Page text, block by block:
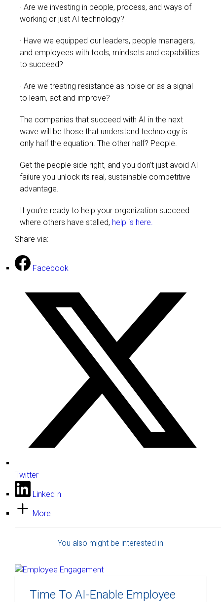
· Are we investing in people, process, and ways of
working or just AI technology?
· Have we equipped our leaders, people managers,
and employees with tools, mindsets and capabilities
to succeed?
· Are we treating resistance as noise or as a signal
to learn, act and improve?
The companies that succeed with AI in the next
wave will be those that understand technology is
only half the equation. The other half? People.
Get the people side right, and you don’t just avoid AI
failure you unlock its real, sustainable competitive
advantage.
If you’re ready to help your organization succeed
where others have stalled, help is here.
Share via:
Facebook
Twitter
LinkedIn
More
You also might be interested in
Time To AI-Enable Employee